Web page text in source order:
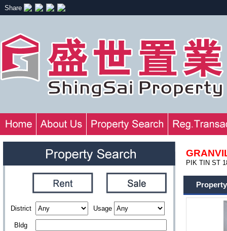
Share
District Usage
Bldg
PIK TIN ST
Property